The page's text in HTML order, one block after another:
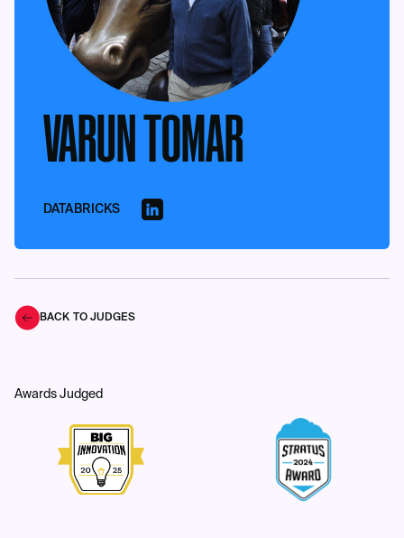
VARUN TOMAR
DATABRICKS
BACK TO JUDGES
Awards Judged